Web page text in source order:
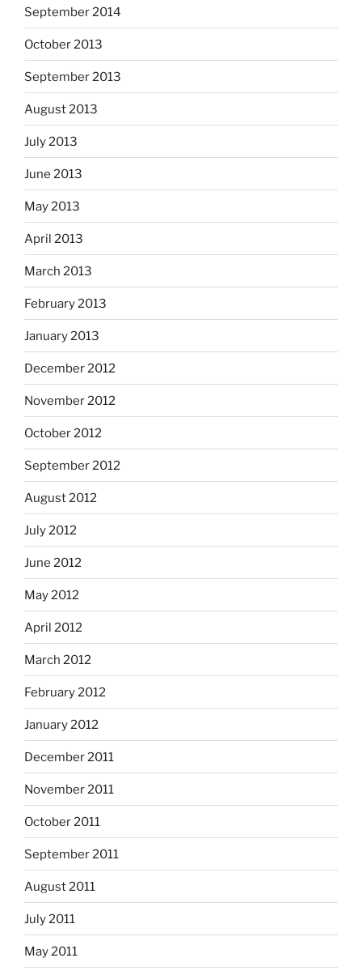
September 2014
October 2013
September 2013
August 2013
July 2013
June 2013
May 2013
April 2013
March 2013
February 2013
January 2013
December 2012
November 2012
October 2012
September 2012
August 2012
July 2012
June 2012
May 2012
April 2012
March 2012
February 2012
January 2012
December 2011
November 2011
October 2011
September 2011
August 2011
July 2011
May 2011